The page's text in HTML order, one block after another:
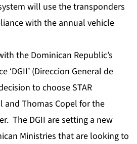
will use the transponders
with the annual vehicle
the Dominican Republic’s
‘DGII’ (Direccion General de
to choose STAR
and Thomas Copel for the
The DGII are setting a new
Ministries that are looking to